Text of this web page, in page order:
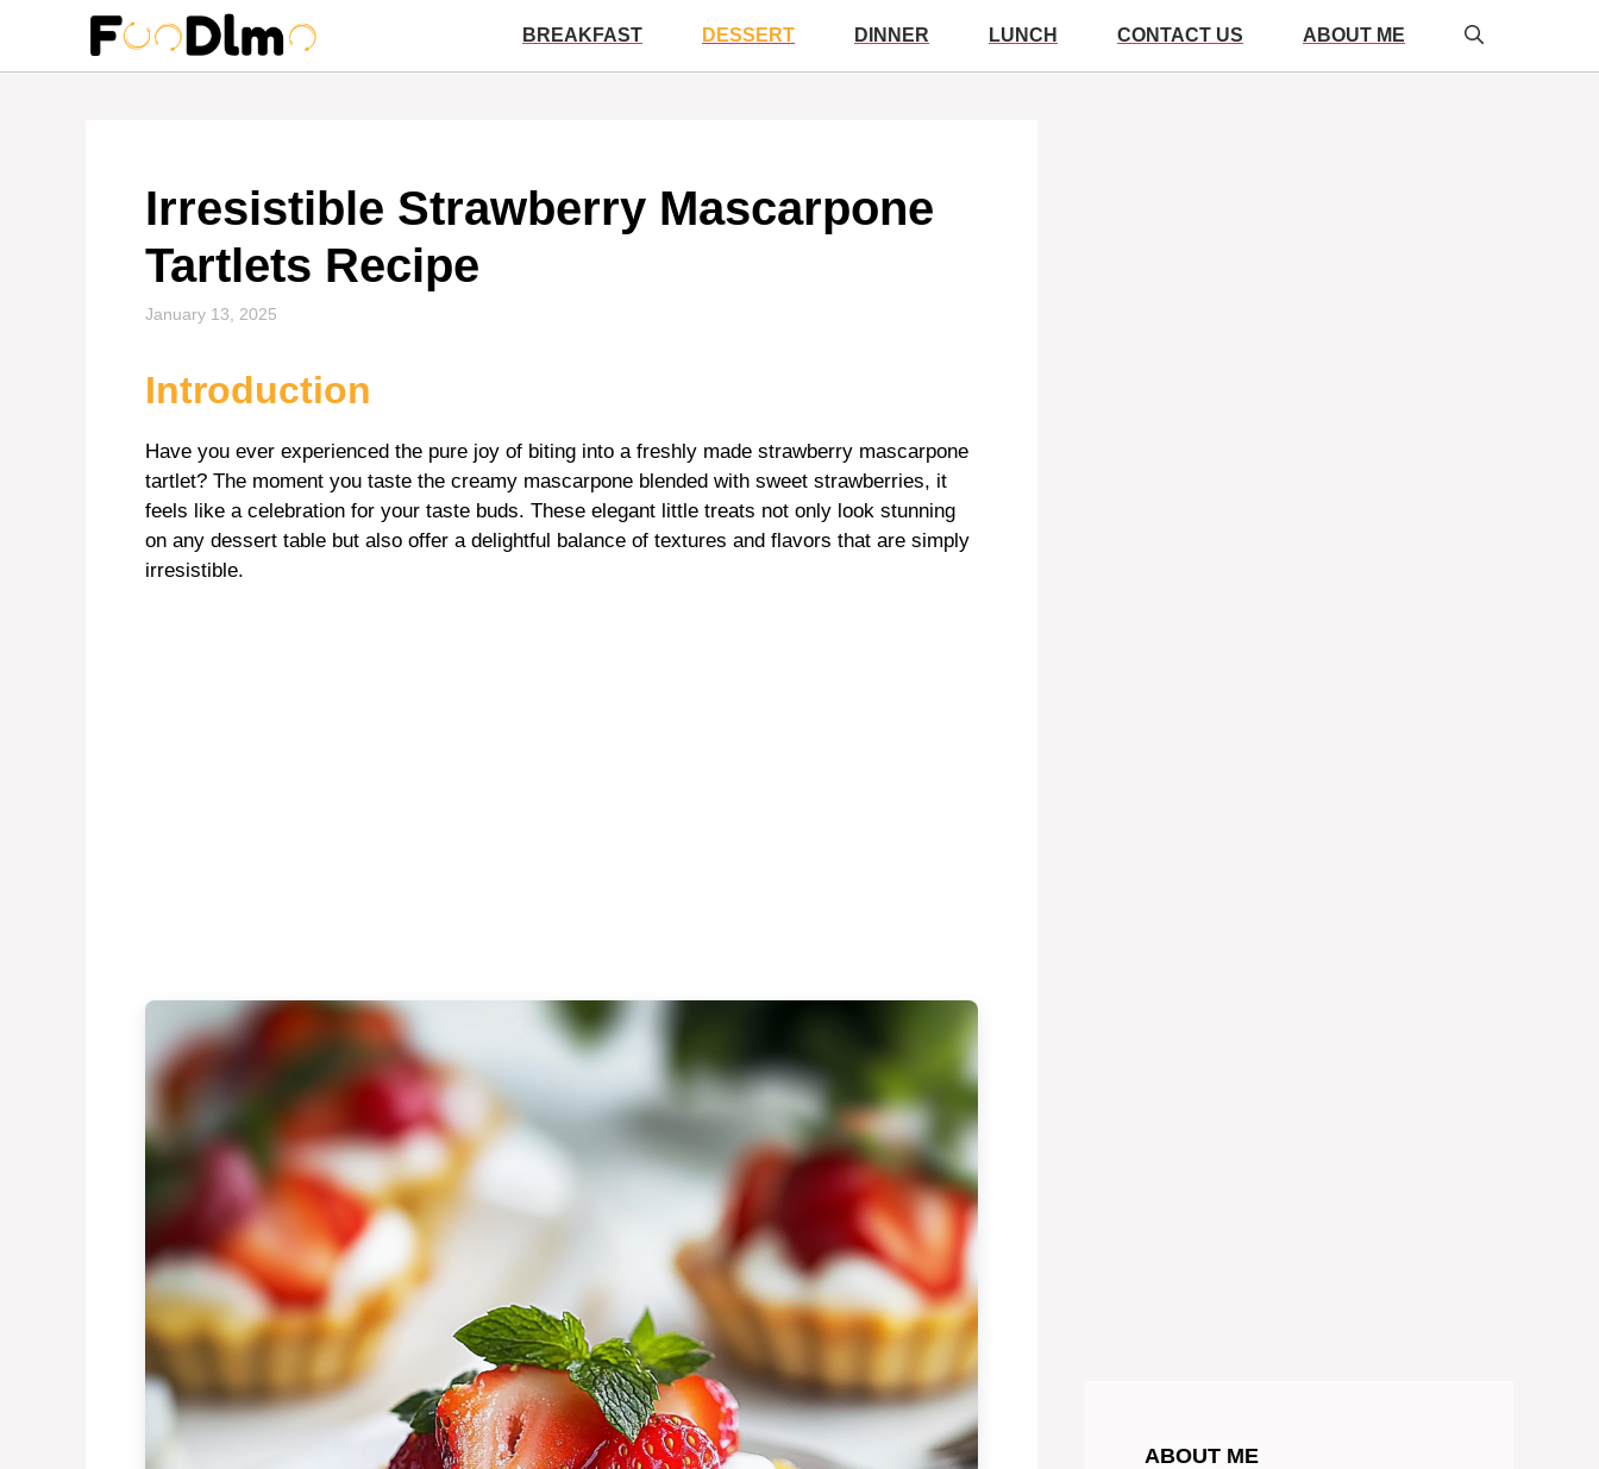
content
BREAKFAST DESSERT DINNER LUNCH CONTACT US ABOUT ME
Irresistible Strawberry Mascarpone
Tartlets Recipe
January 13, 2025
Introduction
Have you ever experienced the pure joy of biting into a freshly made strawberry mascarpone
tartlet? The moment you taste the creamy mascarpone blended with sweet strawberries, it
feels like a celebration for your taste buds. These elegant little treats not only look stunning
on any dessert table but also offer a delightful balance of textures and flavors that are simply
irresistible.
ABOUT ME